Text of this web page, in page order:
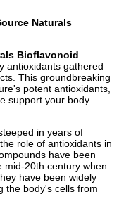
Naturals
Bioflavonoid
antioxidants gathered
This groundbreaking
potent antioxidants,
support your body
in years of
role of antioxidants in
have been
mid-20th century when
have been widely
the body's cells from